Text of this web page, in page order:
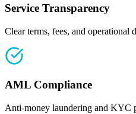
Service Transparency
Clear terms, fees, and operational
AML Compliance
Anti-money laundering and KYC